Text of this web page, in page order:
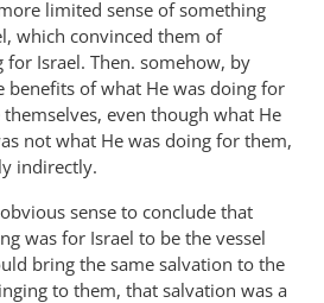
limited sense of something
which convinced them of
for Israel. Then. somehow, by
benefits of what He was doing for
even though what He
not what He was doing for them,
indirectly.
sense to conclude that
was for Israel to be the vessel
bring the same salvation to the
to them, that salvation was a